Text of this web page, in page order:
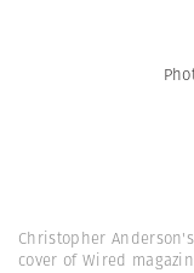
Christopher
cover of Wired